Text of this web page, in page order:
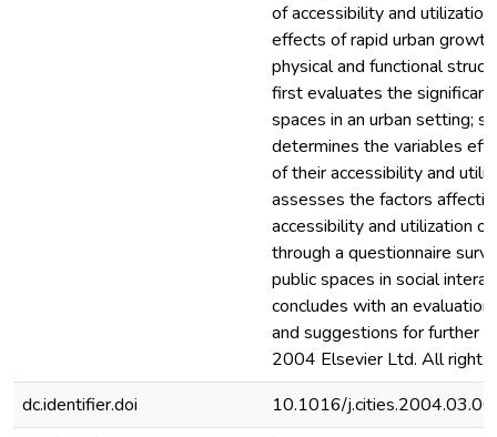
of accessibility and
effects of rapid urban
physical and functional
first evaluates the
spaces in an urban setting;
determines the variables
of their accessibility and
assesses the factors
accessibility and utilization
through a questionnaire
public spaces in social
concludes with an
and suggestions for further
2004 Elsevier Ltd. All rights
dc.identifier.doi
10.1016/